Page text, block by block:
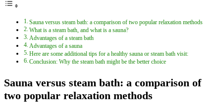
Sauna versus steam bath: a comparison of two popular relaxation methods
What is a steam bath, and what is a sauna?
Advantages of a steam bath
Advantages of a sauna
Here are some additional tips for a healthy sauna or steam bath visit:
Conclusion: Why the steam bath might be the better choice
Sauna versus steam bath: a comparison of
two popular relaxation methods